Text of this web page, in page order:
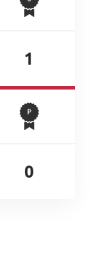
1
0